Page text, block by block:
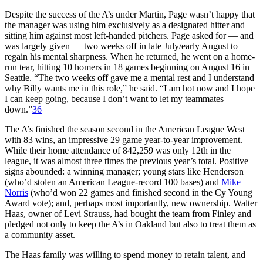
Despite the success of the A’s under Martin, Page wasn’t happy that
the manager was using him exclusively as a designated hitter and
sitting him against most left-handed pitchers. Page asked for — and
was largely given — two weeks off in late July/early August to
regain his mental sharpness. When he returned, he went on a home-
run tear, hitting 10 homers in 18 games beginning on August 16 in
Seattle. “The two weeks off gave me a mental rest and I understand
why Billy wants me in this role,” he said. “I am hot now and I hope
I can keep going, because I don’t want to let my teammates
down.”36
The A’s finished the season second in the American League West
with 83 wins, an impressive 29 game year-to-year improvement.
While their home attendance of 842,259 was only 12th in the
league, it was almost three times the previous year’s total. Positive
signs abounded: a winning manager; young stars like Henderson
(who’d stolen an American League-record 100 bases) and Mike
Norris (who’d won 22 games and finished second in the Cy Young
Award vote); and, perhaps most importantly, new ownership. Walter
Haas, owner of Levi Strauss, had bought the team from Finley and
pledged not only to keep the A’s in Oakland but also to treat them as
a community asset.
The Haas family was willing to spend money to retain talent, and